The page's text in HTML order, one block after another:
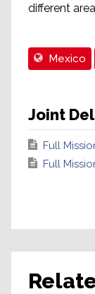
different
Mexico
Joint
Full
Full